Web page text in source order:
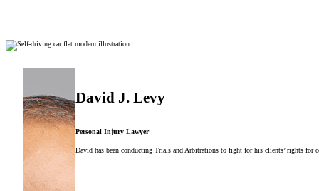
David J. Levy
Personal Injury Lawyer
David has been conducting Trials and Arbitrations to fight for his clients’ rights for